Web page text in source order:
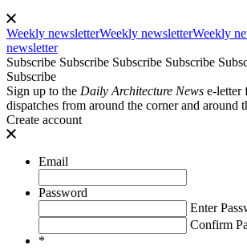
Weekly newsletterWeekly newsletterWeekly
newsletter
Subscribe Subscribe Subscribe Subscribe
Subscribe
Sign up to the Daily Architecture News e-letter
dispatches from around the corner and around
Create account
Email
Password
Enter
Confirm
*